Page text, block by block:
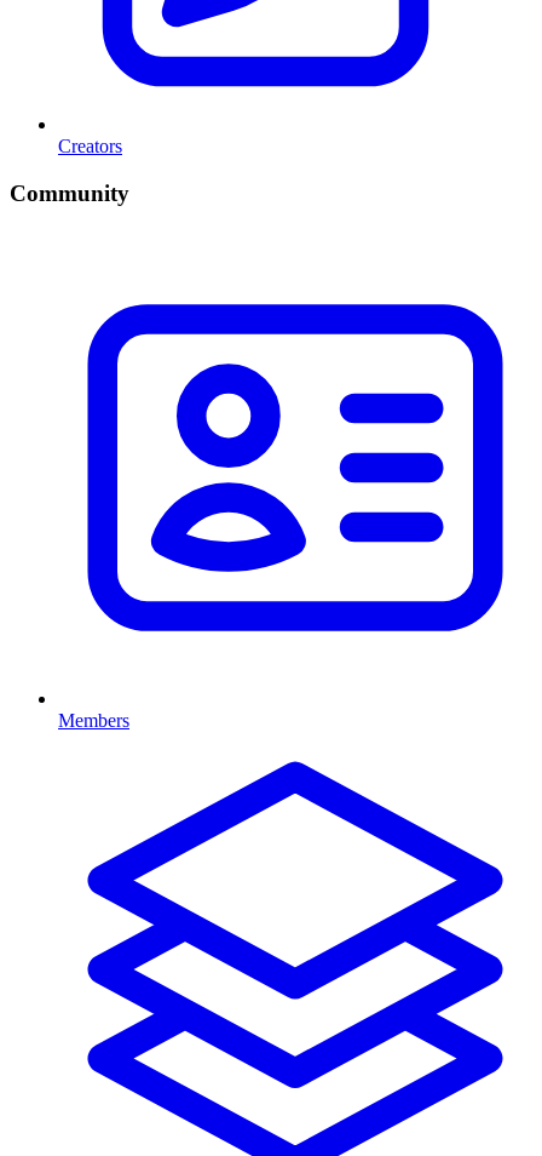
Creators
Community
Members